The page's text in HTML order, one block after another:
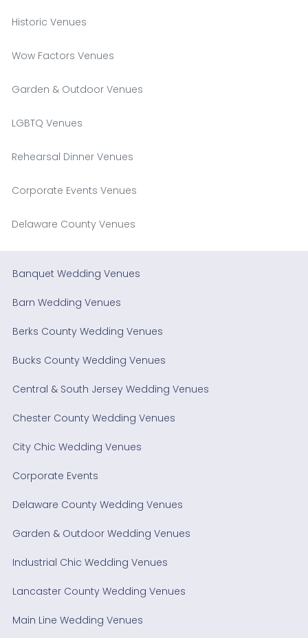
Historic Venues
Wow Factors Venues
Garden & Outdoor Venues
LGBTQ Venues
Rehearsal Dinner Venues
Corporate Events Venues
Delaware County Venues
Banquet Wedding Venues
Barn Wedding Venues
Berks County Wedding Venues
Bucks County Wedding Venues
Central & South Jersey Wedding Venues
Chester County Wedding Venues
City Chic Wedding Venues
Corporate Events
Delaware County Wedding Venues
Garden & Outdoor Wedding Venues
Industrial Chic Wedding Venues
Lancaster County Wedding Venues
Main Line Wedding Venues